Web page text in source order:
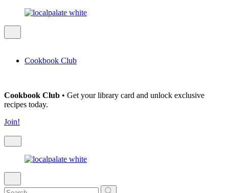
Cookbook Club
Cookbook Club • Get your library card and unlock exclusive
recipes today.
Join!